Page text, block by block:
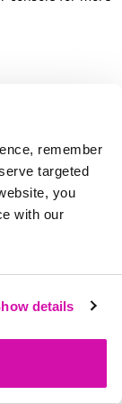
remember
targeted
you
with our
details